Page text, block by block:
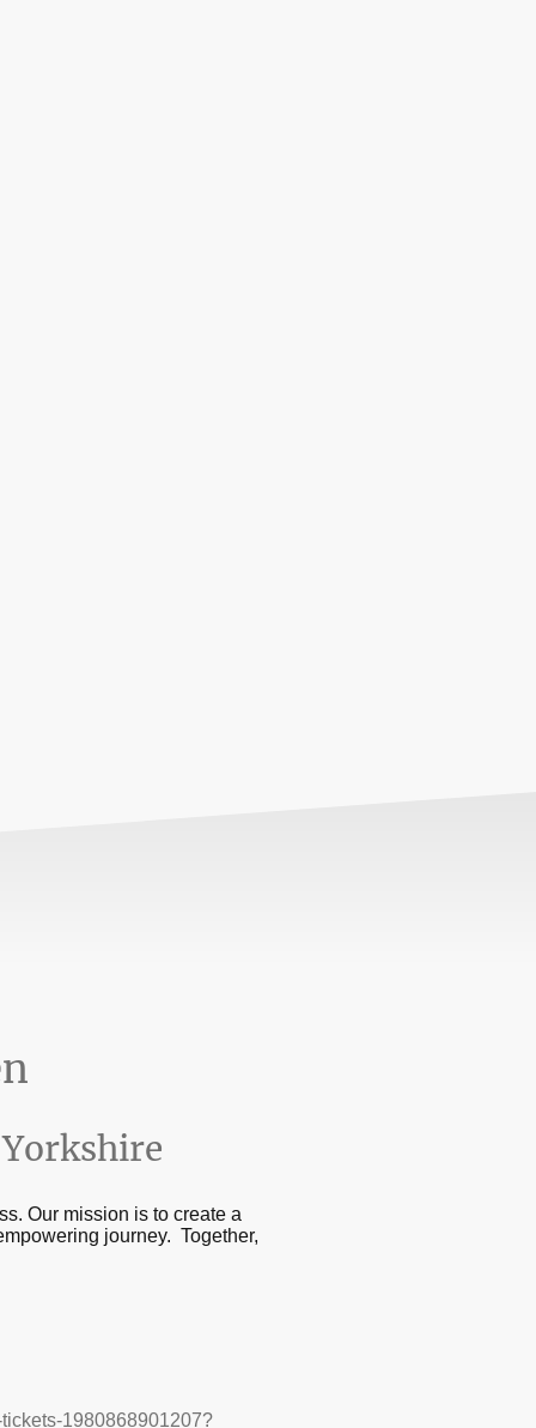
Our mission is to create a
journey. Together,
1980868901207?